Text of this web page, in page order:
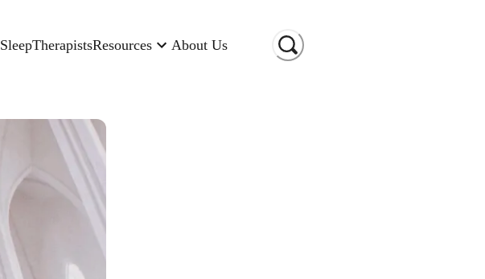
SleepTherapistsResources About Us